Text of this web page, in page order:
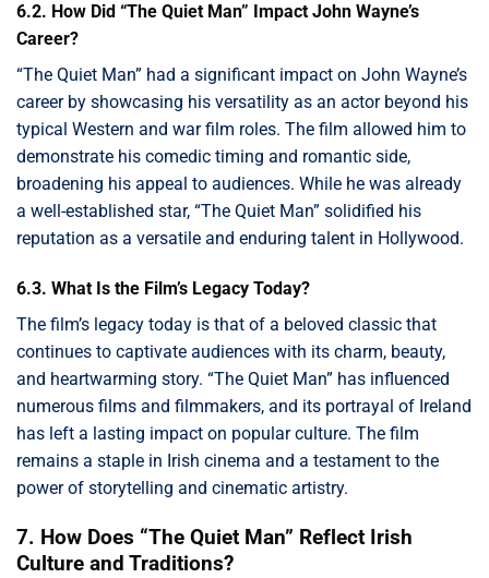
6.2. How Did “The Quiet Man” Impact John Wayne’s
Career?
“The Quiet Man” had a significant impact on John Wayne’s
career by showcasing his versatility as an actor beyond his
typical Western and war film roles. The film allowed him to
demonstrate his comedic timing and romantic side,
broadening his appeal to audiences. While he was already
a well-established star, “The Quiet Man” solidified his
reputation as a versatile and enduring talent in Hollywood.
6.3. What Is the Film’s Legacy Today?
The film’s legacy today is that of a beloved classic that
continues to captivate audiences with its charm, beauty,
and heartwarming story. “The Quiet Man” has influenced
numerous films and filmmakers, and its portrayal of Ireland
has left a lasting impact on popular culture. The film
remains a staple in Irish cinema and a testament to the
power of storytelling and cinematic artistry.
7. How Does “The Quiet Man” Reflect Irish
Culture and Traditions?